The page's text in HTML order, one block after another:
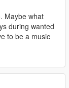
Maybe what
during wanted
to be a music